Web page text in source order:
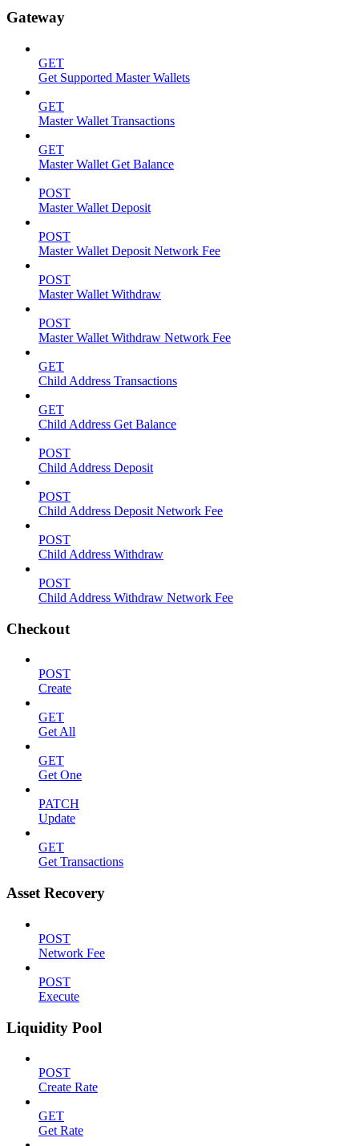
Gateway
GET
Get Supported Master Wallets
GET
Master Wallet Transactions
GET
Master Wallet Get Balance
POST
Master Wallet Deposit
POST
Master Wallet Deposit Network Fee
POST
Master Wallet Withdraw
POST
Master Wallet Withdraw Network Fee
GET
Child Address Transactions
GET
Child Address Get Balance
POST
Child Address Deposit
POST
Child Address Deposit Network Fee
POST
Child Address Withdraw
POST
Child Address Withdraw Network Fee
Checkout
POST
Create
GET
Get All
GET
Get One
PATCH
Update
GET
Get Transactions
Asset Recovery
POST
Network Fee
POST
Execute
Liquidity Pool
POST
Create Rate
GET
Get Rate